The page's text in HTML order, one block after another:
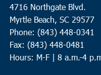
4716 Northgate Blvd.
Myrtle Beach, SC 29577
Phone: (843) 448-0341
Fax: (843) 448-0481
Hours: M-F | 8 a.m.-4